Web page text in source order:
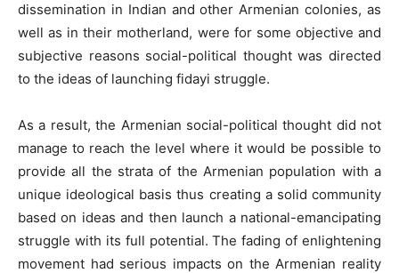
dissemination in Indian and other Armenian colonies, as
well as in their motherland, were for some objective and
subjective reasons social-political thought was directed
to the ideas of launching fidayi struggle.
As a result, the Armenian social-political thought did not
manage to reach the level where it would be possible to
provide all the strata of the Armenian population with a
unique ideological basis thus creating a solid community
based on ideas and then launch a national-emancipating
struggle with its full potential. The fading of enlightening
movement had serious impacts on the Armenian reality